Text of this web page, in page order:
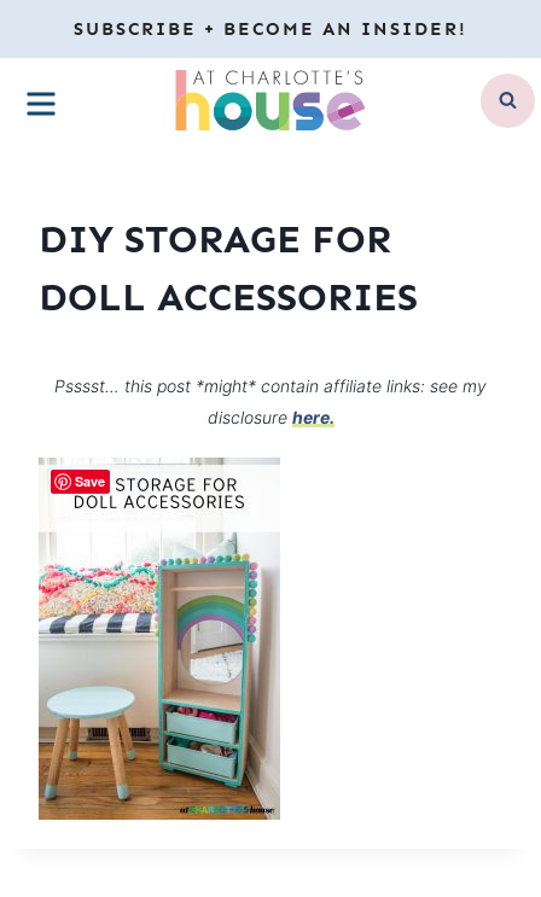
to
content
SUBSCRIBE + BECOME AN INSIDER!
MENU
DIY STORAGE FOR
DOLL ACCESSORIES
Psssst… this post *might* contain affiliate links: see my
disclosure here.
Save